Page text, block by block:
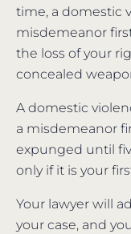
time, a domestic
misdemeanor
the loss of your
concealed
A domestic
a misdemeanor
expunged until
only if it is your
Your lawyer will
your case, and